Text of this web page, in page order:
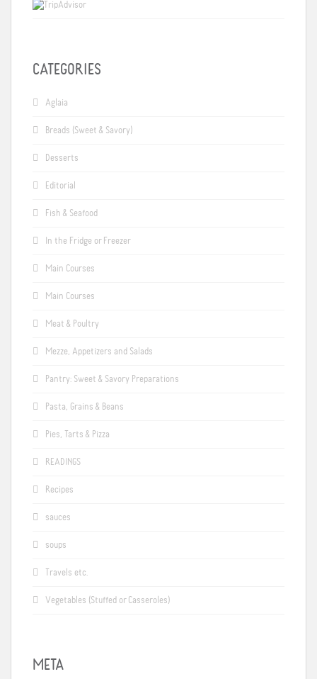
CATEGORIES
Aglaia
Breads (Sweet & Savory)
Desserts
Editorial
Fish & Seafood
In the Fridge or Freezer
Main Courses
Main Courses
Meat & Poultry
Mezze, Appetizers and Salads
Pantry: Sweet & Savory Preparations
Pasta, Grains & Beans
Pies, Tarts & Pizza
READINGS
Recipes
sauces
soups
Travels etc.
Vegetables (Stuffed or Casseroles)
META